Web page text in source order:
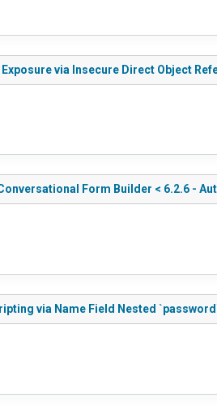
via Insecure Direct Object
Form Builder < 6.2.6 -
via Name Field Nested